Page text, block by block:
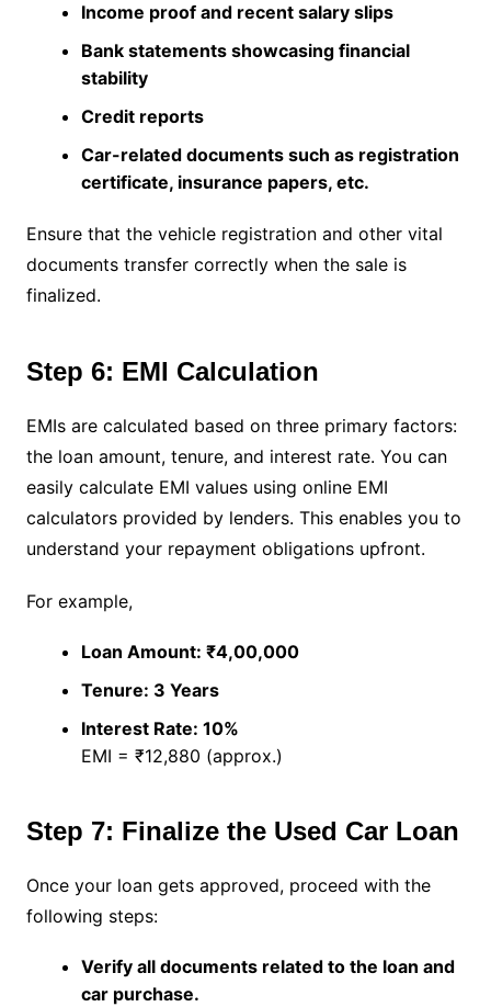
Income proof and recent salary slips
Bank statements showcasing financial
stability
Credit reports
Car-related documents such as registration
certificate, insurance papers, etc.
Ensure that the vehicle registration and other vital
documents transfer correctly when the sale is
finalized.
Step 6: EMI Calculation
EMIs are calculated based on three primary factors:
the loan amount, tenure, and interest rate. You can
easily calculate EMI values using online EMI
calculators provided by lenders. This enables you to
understand your repayment obligations upfront.
For example,
Loan Amount: ₹4,00,000
Tenure: 3 Years
Interest Rate: 10%
EMI = ₹12,880 (approx.)
Step 7: Finalize the Used Car Loan
Once your loan gets approved, proceed with the
following steps:
Verify all documents related to the loan and
car purchase.